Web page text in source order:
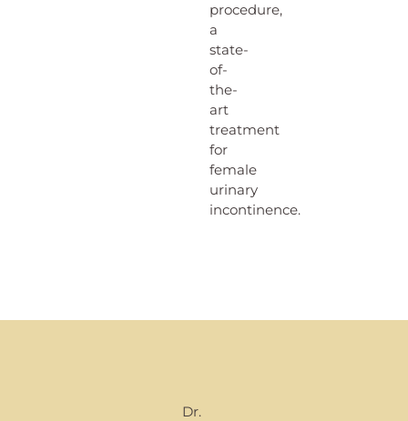
procedure,
a
state-
of-
the-
art
treatment
for
female
urinary
incontinence.
Dr.